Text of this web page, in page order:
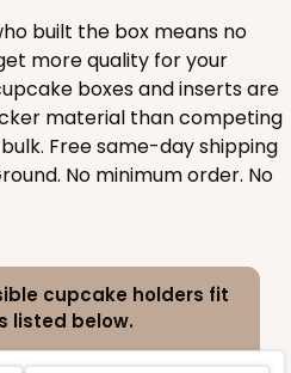
built the box means no
more quality for your
boxes and inserts are
material than competing
Free same-day shipping
No minimum order. No
cupcake holders fit
listed below.